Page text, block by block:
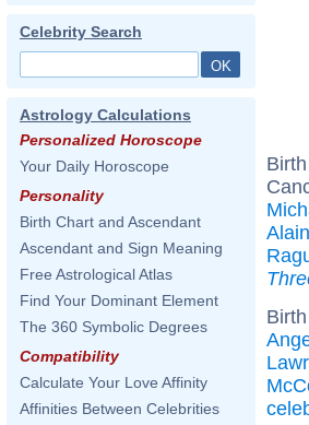
Celebrity Search
Astrology Calculations
Personalized Horoscope
Your Daily Horoscope
Personality
Birth Chart and Ascendant
Ascendant and Sign Meaning
Free Astrological Atlas
Find Your Dominant Element
The 360 Symbolic Degrees
Compatibility
Calculate Your Love Affinity
Affinities Between Celebrities